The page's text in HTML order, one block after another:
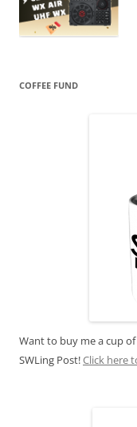
COFFEE FUND
Want to buy me a cup
SWLing Post!Click here